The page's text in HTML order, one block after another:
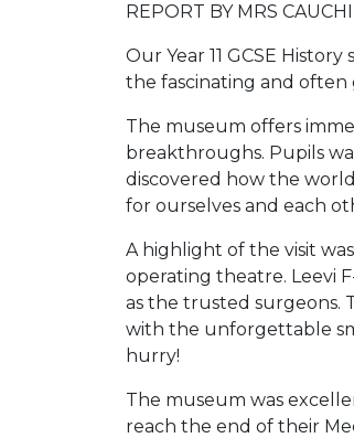
REPORT BY MRS
Our Year 11 GCSE
the fascinating and often
The museum offers
breakthroughs. Pupils
discovered how the
for ourselves and each
A highlight of the visit
operating theatre. Leevi
as the trusted surgeons.
with the unforgettable
hurry!
The museum was
reach the end of their